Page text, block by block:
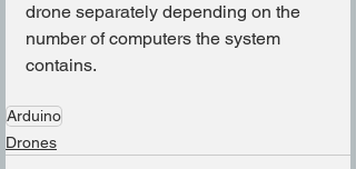
drone separately depending on the
number of computers the system
contains.
Arduino
Drones